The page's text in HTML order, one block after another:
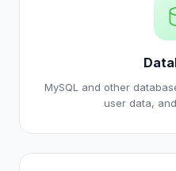
MySQL and other
user data,